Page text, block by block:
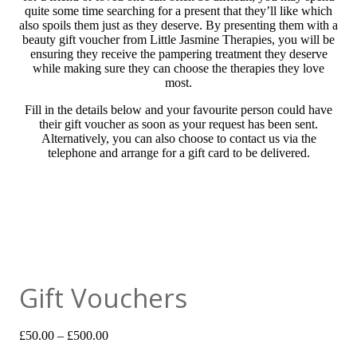
quite some time searching for a present that they’ll like which
also spoils them just as they deserve. By presenting them with a
beauty gift voucher from Little Jasmine Therapies, you will be
ensuring they receive the pampering treatment they deserve
while making sure they can choose the therapies they love
most.
Fill in the details below and your favourite person could have
their gift voucher as soon as your request has been sent.
Alternatively, you can also choose to contact us via the
telephone and arrange for a gift card to be delivered.
Gift Vouchers
£50.00 – £500.00